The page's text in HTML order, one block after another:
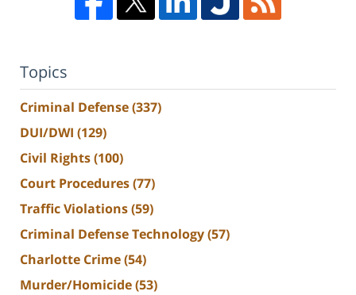
Topics
Criminal Defense(337)
DUI/DWI (129)
Civil Rights(100)
Court Procedures(77)
Traffic Violations(59)
Criminal Defense Technology(57)
Charlotte Crime(54)
Murder/Homicide(53)